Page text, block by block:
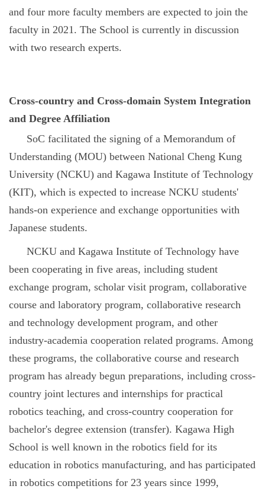
and four more faculty members are expected to join the
faculty in 2021. The School is currently in discussion
with two research experts.
Cross-country and Cross-domain System Integration
and Degree Affiliation
SoC facilitated the signing of a Memorandum of
Understanding (MOU) between National Cheng Kung
University (NCKU) and Kagawa Institute of Technology
(KIT), which is expected to increase NCKU students'
hands-on experience and exchange opportunities with
Japanese students.
NCKU and Kagawa Institute of Technology have
been cooperating in five areas, including student
exchange program, scholar visit program, collaborative
course and laboratory program, collaborative research
and technology development program, and other
industry-academia cooperation related programs. Among
these programs, the collaborative course and research
program has already begun preparations, including cross-
country joint lectures and internships for practical
robotics teaching, and cross-country cooperation for
bachelor's degree extension (transfer). Kagawa High
School is well known in the robotics field for its
education in robotics manufacturing, and has participated
in robotics competitions for 23 years since 1999,